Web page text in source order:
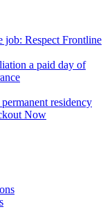
job: Respect Frontline
a paid day of
residency
Now